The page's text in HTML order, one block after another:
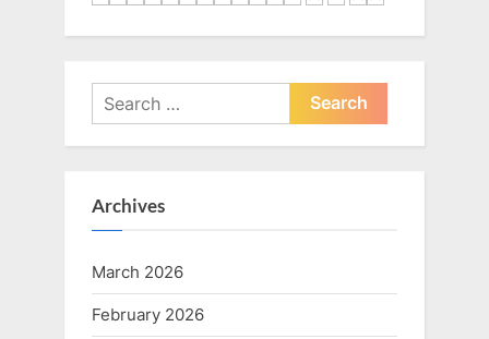
Search
for:
Archives
March 2026
February 2026